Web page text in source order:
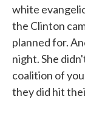
white
the Clinton
planned for.
night. She
coalition of
they did hit